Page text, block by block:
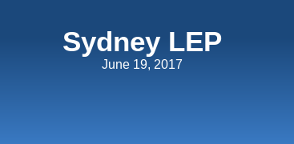
Sydney LEP
June 19, 2017